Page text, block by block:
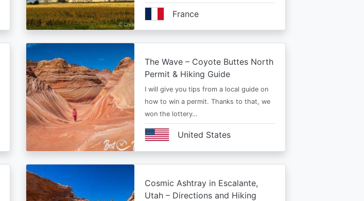
France
The Wave – Coyote Buttes North
Permit & Hiking Guide
I will give you tips from a local guide on
how to win a permit. Thanks to that, we
won the lottery…
United States
Cosmic Ashtray in Escalante,
Utah – Directions and Hiking